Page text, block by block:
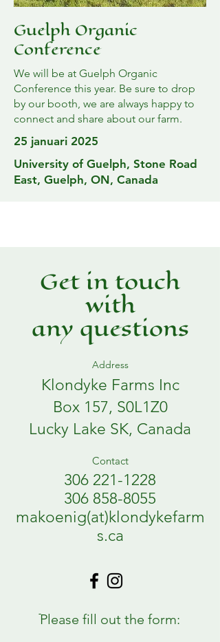
Guelph Organic
Conference
We will be at Guelph Organic
Conference this year. Be sure to drop
by our booth, we are always happy to
connect and share about our farm.
25 januari 2025
University of Guelph, Stone Road
East, Guelph, ON, Canada
Get in touch
with
any questions
Address
Klondyke Farms Inc
Box 157, S0L1Z0
Lucky Lake SK, Canada
Contact
306 221-1228
306 858-8055
makoenig(at)klondykefarm
s.ca
ֿPlease fill out the form: